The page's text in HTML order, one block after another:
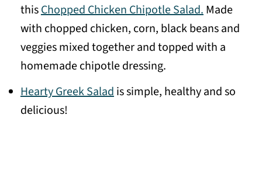
thisChopped Chicken Chipotle Salad. Made
with chopped chicken, corn, black beans and
veggies mixed together and topped with a
homemade chipotle dressing.
Hearty Greek Salad is simple, healthy and so
delicious!